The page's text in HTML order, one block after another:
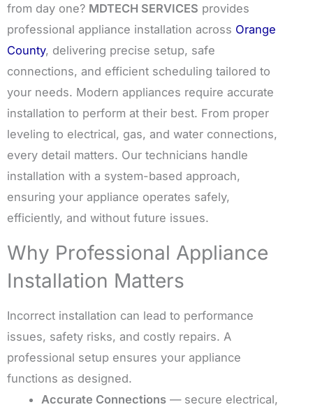
from day one? MDTECH SERVICES provides
professional appliance installation across Orange
County, delivering precise setup, safe
connections, and efficient scheduling tailored to
your needs. Modern appliances require accurate
installation to perform at their best. From proper
leveling to electrical, gas, and water connections,
every detail matters. Our technicians handle
installation with a system-based approach,
ensuring your appliance operates safely,
efficiently, and without future issues.
Why Professional Appliance
Installation Matters
Incorrect installation can lead to performance
issues, safety risks, and costly repairs. A
professional setup ensures your appliance
functions as designed.
Accurate Connections — secure electrical,